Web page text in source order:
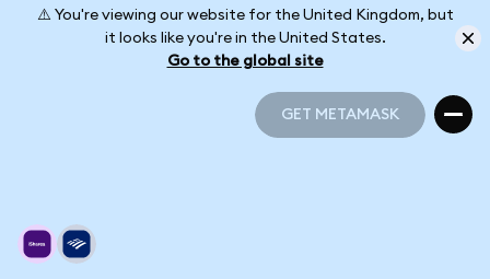
⚠️ You're viewing our website for the United Kingdom, but
it looks like you're in the United States.
Go to the global site
GET METAMASK